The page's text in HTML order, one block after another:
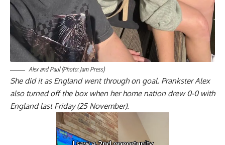
Alex and Paul (Photo: Jam Press)
She did it as England went through on goal. Prankster Alex
also turned off the box when her home nation drew 0-0 with
England last Friday (25 November).